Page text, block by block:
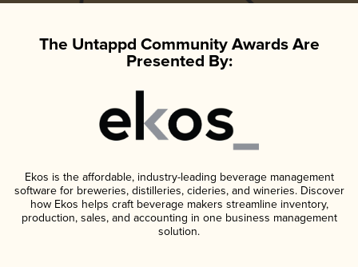
The Untappd Community Awards Are
Presented By:
Ekos is the affordable, industry-leading beverage management
software for breweries, distilleries, cideries, and wineries. Discover
how Ekos helps craft beverage makers streamline inventory,
production, sales, and accounting in one business management
solution.